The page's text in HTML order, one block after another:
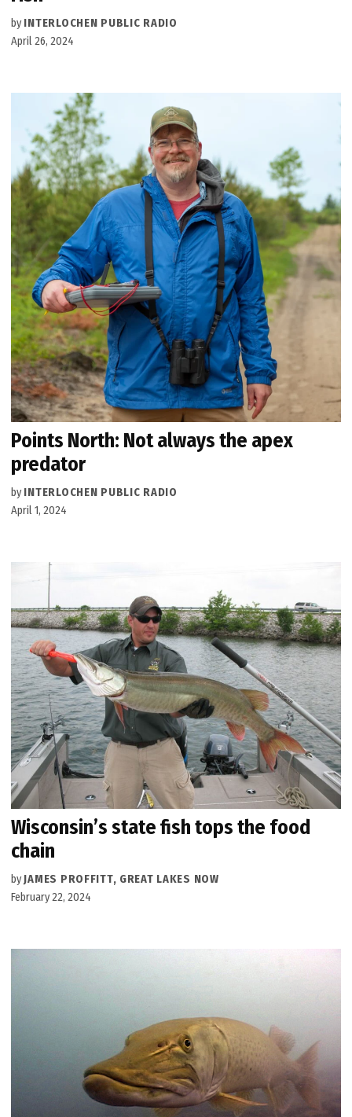
by INTERLOCHEN PUBLIC RADIO
April 26, 2024
Points North: Not always the apex
predator
by INTERLOCHEN PUBLIC RADIO
April 1, 2024
Wisconsin’s state fish tops the food
chain
by JAMES PROFFITT, GREAT LAKES NOW
February 22, 2024